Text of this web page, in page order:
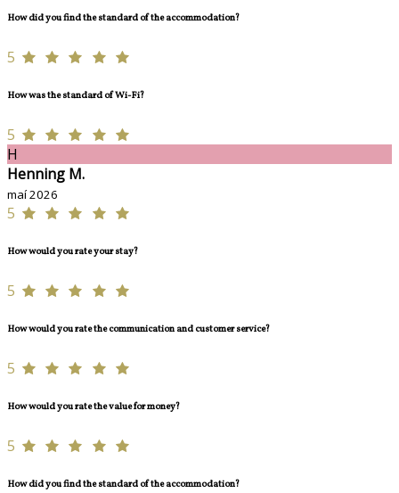
How did you find the standard of the accommodation?
5
How was the standard of Wi-Fi?
5
H
Henning M.
maí 2026
5
How would you rate your stay?
5
How would you rate the communication and customer service?
5
How would you rate the value for money?
5
How did you find the standard of the accommodation?